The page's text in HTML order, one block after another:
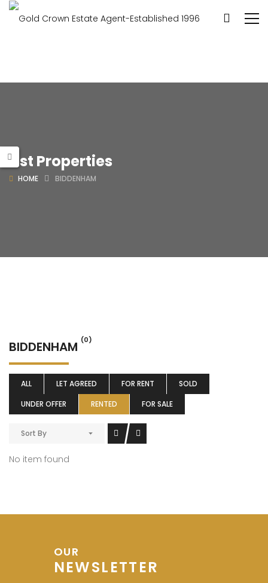
List Properties
HOME BIDDENHAM
BIDDENHAM (0)
ALL LET AGREED FOR RENT
SOLD
UNDER OFFER
RENTED FOR SALE
Sort By
No item found
OUR
NEWSLETTER